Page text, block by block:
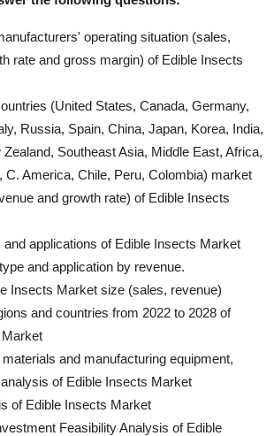
operating situation (sales,
rate and gross margin) of Edible Insects
(United States, Canada, Germany,
Russia, Spain, China, Japan, Korea, India,
Southeast Asia, Middle East, Africa,
C. America, Chile, Peru, Colombia) market
and growth rate) of Edible Insects
and applications of Edible Insects Market
and application by revenue.
Insects Market size (sales, revenue)
and countries from 2022 to 2028 of
and manufacturing equipment,
of Edible Insects Market
of Edible Insects Market
Feasibility Analysis of Edible